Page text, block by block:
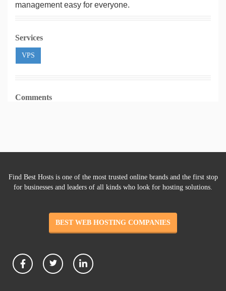
management easy for everyone.
Services
VPS
Comments
Find Best Hosts is one of the most trusted online brands and the first stop
for businesses and leaders of all kinds who look for hosting solutions.
BEST WEB HOSTING COMPANIES